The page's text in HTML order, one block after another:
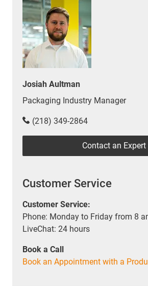
Josiah Aultman
Packaging Industry Manager
(218) 349-2864
Contact an Expert
Customer Service
Customer Service:
Phone: Monday to Friday from 8
LiveChat: 24 hours
Book a Call
Book an Appointment with a